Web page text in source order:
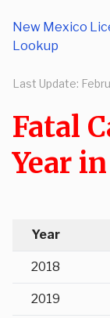
New Mexico
Lookup
Last Update:
Fatal
Year
Year
2018
2019